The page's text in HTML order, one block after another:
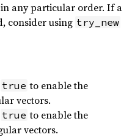
any particular order. If a
consider using try_new
true to enable the
vectors.
true to enable the
vectors.